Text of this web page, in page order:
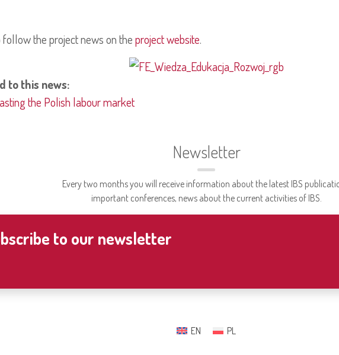
the project news on theproject website.
to this news:
the Polish labour market
Newsletter
Every two months you will receive information about the latest IBS
important conferences, news about the current activities of IBS.
to our newsletter
EN PL